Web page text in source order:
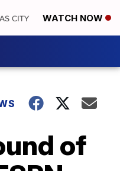
WATCH NOW
of